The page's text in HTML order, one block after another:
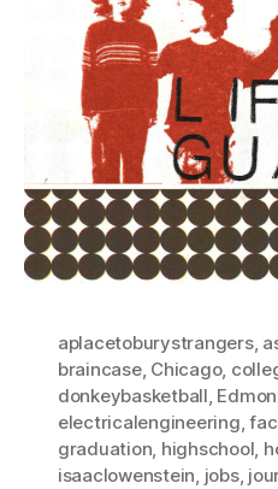
aplacetoburystrangers,
braincase, Chicago,
donkeybasketball,
electricalengineering,
graduation, highschool,
isaaclowenstein, jobs,